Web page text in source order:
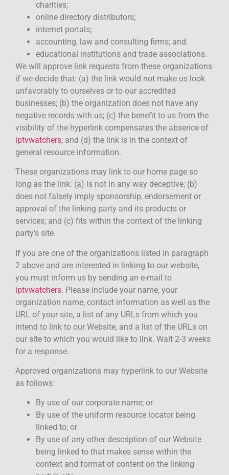
charities;
online directory distributors;
internet portals;
accounting, law and consulting firms; and
educational institutions and trade associations.
We will approve link requests from these organizations
if we decide that: (a) the link would not make us look
unfavorably to ourselves or to our accredited
businesses; (b) the organization does not have any
negative records with us; (c) the benefit to us from the
visibility of the hyperlink compensates the absence of
iptvwatchers; and (d) the link is in the context of
general resource information.
These organizations may link to our home page so
long as the link: (a) is not in any way deceptive; (b)
does not falsely imply sponsorship, endorsement or
approval of the linking party and its products or
services; and (c) fits within the context of the linking
party’s site.
If you are one of the organizations listed in paragraph
2 above and are interested in linking to our website,
you must inform us by sending an e-mail to
iptvwatchers. Please include your name, your
organization name, contact information as well as the
URL of your site, a list of any URLs from which you
intend to link to our Website, and a list of the URLs on
our site to which you would like to link. Wait 2-3 weeks
for a response.
Approved organizations may hyperlink to our Website
as follows:
By use of our corporate name; or
By use of the uniform resource locator being
linked to; or
By use of any other description of our Website
being linked to that makes sense within the
context and format of content on the linking